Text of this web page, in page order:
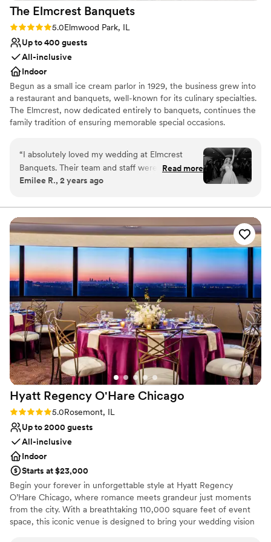
The Elmcrest Banquets
Rating: 5.0 (1 review)
5.0Elmwood Park, IL
Up to 400 guests
All-inclusive
Indoor
Begun as a small ice cream parlor in 1929, the business grew into
a restaurant and banquets, well-known for its culinary specialties.
The Elmcrest, now dedicated entirely to banquets, continues the
family tradition of ensuring memorable special occasions.
Why you'll love this venue
Has an intimate atmosphere
Provides a dedicated team on-site
Offers full-service amenities
On-site parking not available
Not wheelchair accessible
Lighting and sound are not included
“I absolutely loved my wedding at Elmcrest
Banquets. Their team and staff were so lovely to
work with. They had so many options for me to
They helped fill any gaps to make the venue
completely transform. I would recommend
Elmcrest to anyone looking for a venue in the
Chicagoland area. The food was incredible, our
cake was delicious, and the staff was so friendly
and kind, always going above and beyond.
Thank you to the whole team that made my day
so magical.”
Read more
Emilee R., 2 years ago
Hyatt Regency O'Hare Chicago
Rating: 5.0 (1 review)
5.0Rosemont, IL
Up to 2000 guests
All-inclusive
Indoor
Starts at $23,000
Begin your forever in unforgettable style at Hyatt Regency
O’Hare Chicago, where romance meets grandeur just moments
from the city. With a breathtaking 110,000 square feet of event
space, this iconic venue is designed to bring your wedding vision